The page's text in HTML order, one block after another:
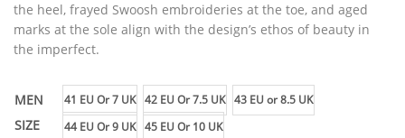
the heel, frayed Swoosh embroideries at the toe, and aged
marks at the sole align with the design’s ethos of beauty in
the imperfect.
MEN
SIZE
41 EU Or 7 UK 42 EU Or 7.5 UK 43 EU or 8.5 UK
44 EU Or 9 UK 45 EU Or 10 UK